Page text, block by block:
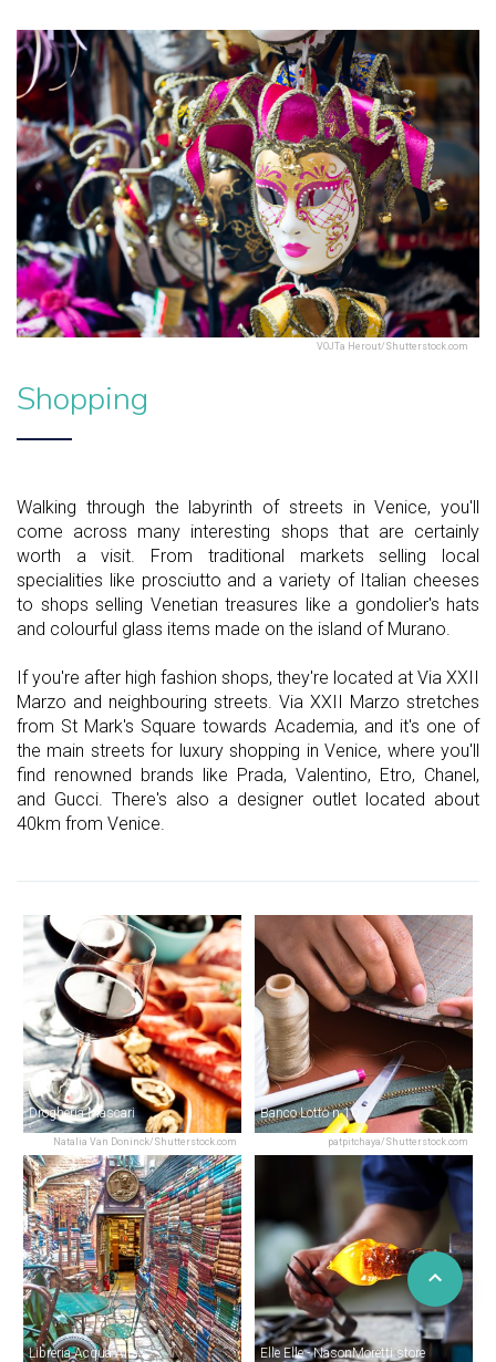
VOJTa Herout/Shutterstock.com
Shopping
Walking through the labyrinth of streets in Venice, you'll
come across many interesting shops that are certainly
worth a visit. From traditional markets selling local
specialities like prosciutto and a variety of Italian cheeses
to shops selling Venetian treasures like a gondolier's hats
and colourful glass items made on the island of Murano.
If you're after high fashion shops, they're located at Via XXII
Marzo and neighbouring streets. Via XXII Marzo stretches
from St Mark's Square towards Academia, and it's one of
the main streets for luxury shopping in Venice, where you'll
find renowned brands like Prada, Valentino, Etro, Chanel,
and Gucci. There's also a designer outlet located about
40km from Venice.
Natalia Van Doninck/Shutterstock.com
Drogheria Màscari
patpitchaya/Shutterstock.com
Banco Lotto n.10
Libreria Acqua Alta Elle Elle - NasonMoretti store